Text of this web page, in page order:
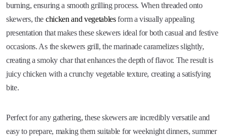
burning, ensuring a smooth grilling process. When threaded onto
skewers, the chicken and vegetablesform a visually appealing
presentation that makes these skewers ideal for both casual and festive
occasions. As the skewers grill, the marinade caramelizes slightly,
creating a smoky char that enhances the depth of flavor. The result is
juicy chicken with a crunchy vegetable texture, creating a satisfying
bite.
Perfect for any gathering, these skewers are incredibly versatile and
easy to prepare, making them suitable for weeknight dinners, summer